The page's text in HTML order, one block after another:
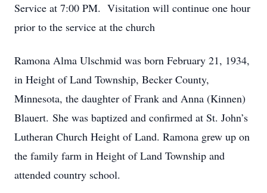
Service at 7:00 PM. Visitation will continue one hour
prior to the service at the church
Ramona Alma Ulschmid was born February 21, 1934,
in Height of Land Township, Becker County,
Minnesota, the daughter of Frank and Anna (Kinnen)
Blauert. She was baptized and confirmed at St. John’s
Lutheran Church Height of Land. Ramona grew up on
the family farm in Height of Land Township and
attended country school.